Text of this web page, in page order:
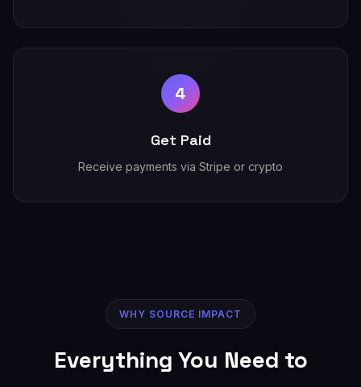
4
Get Paid
Receive payments via Stripe or crypto
WHY SOURCE IMPACT
Everything You Need to